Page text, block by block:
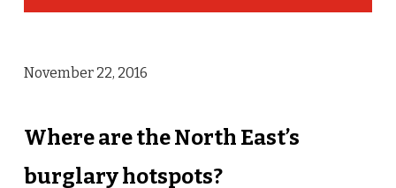
November 22, 2016
Where are the North East’s
burglary hotspots?